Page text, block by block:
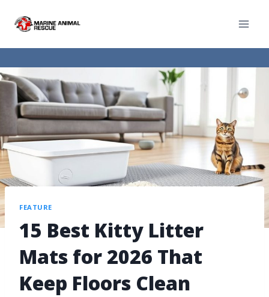
FEATURE
15 Best Kitty Litter
Mats for 2026 That
Keep Floors Clean